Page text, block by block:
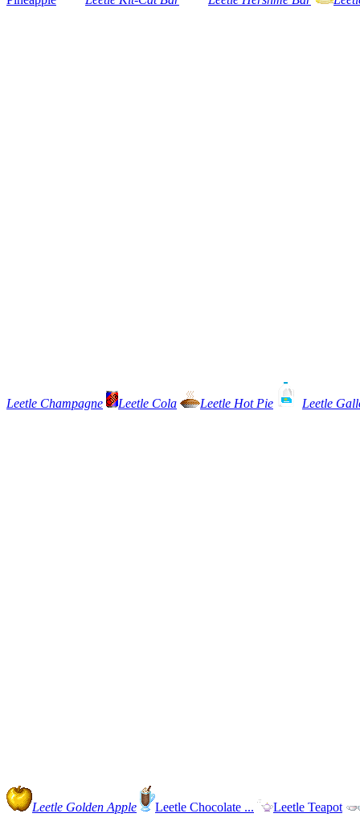
Leetle Champagne Leetle Cola Leetle Hot Pie Leetle
Leetle Golden Apple Leetle Chocolate ... Leetle Teapot